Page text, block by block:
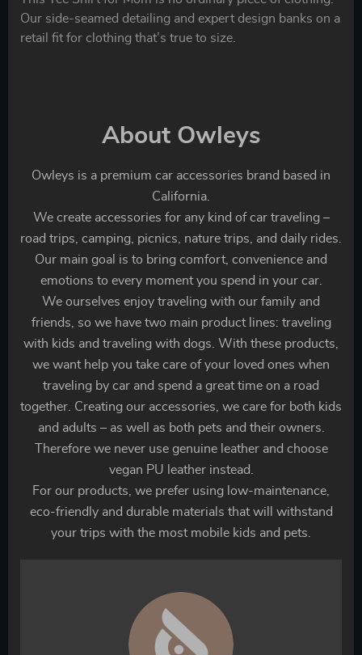
Our side-seamed detailing and expert design banks on a
retail fit for clothing that’s true to size.
About Owleys
Owleys is a premium car accessories brand based in
California.
We create accessories for any kind of car traveling –
road trips, camping, picnics, nature trips, and daily rides.
Our main goal is to bring comfort, convenience and
emotions to every moment you spend in your car.
We ourselves enjoy traveling with our family and
friends, so we have two main product lines: traveling
with kids and traveling with dogs. With these products,
we want help you take care of your loved ones when
traveling by car and spend a great time on a road
together. Creating our accessories, we care for both kids
and adults – as well as both pets and their owners.
Therefore we never use genuine leather and choose
vegan PU leather instead.
For our products, we prefer using low-maintenance,
eco-friendly and durable materials that will withstand
your trips with the most mobile kids and pets.